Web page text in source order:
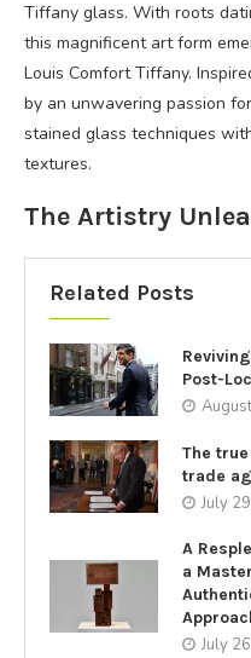
Tiffany glass. With roots
this magnificent art form
Louis Comfort Tiffany.
by an unwavering passion
stained glass techniques
textures.
The Artistry
Related Posts
Post-
The
trade
July
A
a
July